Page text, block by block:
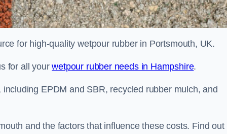
for high-quality wetpour rubber in Portsmouth, UK.
for all yourwetpour rubber needs in Hampshire.
EPDM and SBR, recycled rubber mulch, and
and the factors that influence these costs. Find out